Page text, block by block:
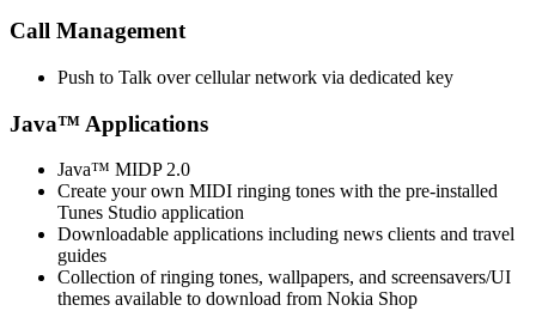
Call Management
Push to Talk over cellular network via dedicated key
Java™ Applications
Java™ MIDP 2.0
Create your own MIDI ringing tones with the pre-installed
Tunes Studio application
Downloadable applications including news clients and travel
guides
Collection of ringing tones, wallpapers, and screensavers/UI
themes available to download from Nokia Shop